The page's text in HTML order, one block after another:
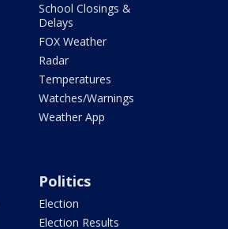
School Closings &
Delays
FOX Weather
Radar
Temperatures
Watches/Warnings
Weather App
Politics
Election
Election Results